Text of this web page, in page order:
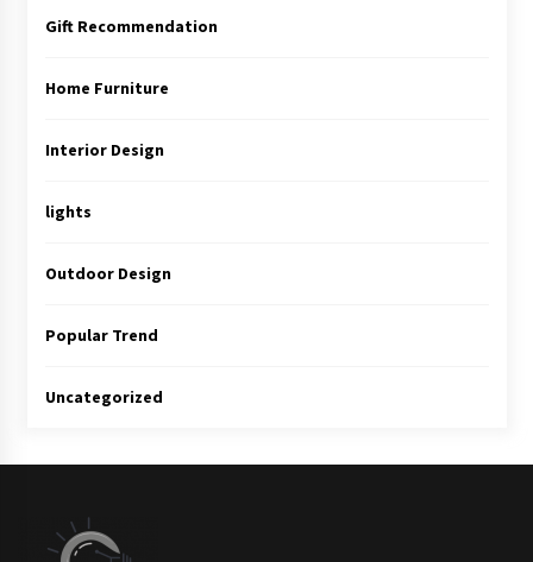
Gift Recommendation
Home Furniture
Interior Design
lights
Outdoor Design
Popular Trend
Uncategorized